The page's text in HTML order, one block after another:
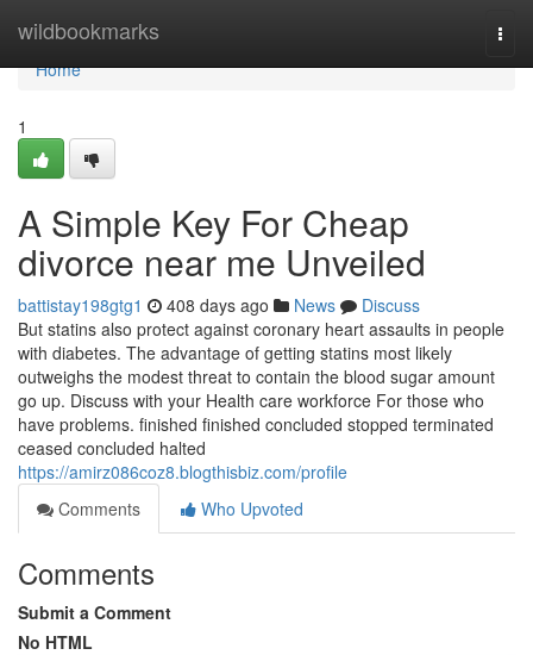
wildbookmarks
Home
Home
1
A Simple Key For Cheap
divorce near me Unveiled
battistay198gtg1 408 days ago News
Discuss
But statins also protect against coronary heart assaults in people
with diabetes. The advantage of getting statins most likely
outweighs the modest threat to contain the blood sugar amount
go up. Discuss with your Health care workforce For those who
have problems. finished finished concluded stopped terminated
ceased concluded halted
https://amirz086coz8.blogthisbiz.com/profile
Comments
Who Upvoted
Comments
Submit a Comment
No HTML